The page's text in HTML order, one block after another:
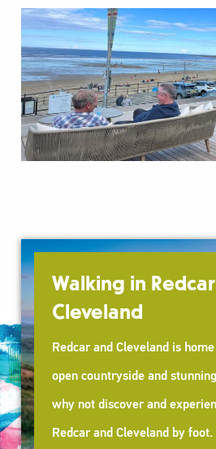
Walking in
Cleveland
Redcar and Cleveland is
open countryside and
why not discover and
Redcar and Cleveland by foot.